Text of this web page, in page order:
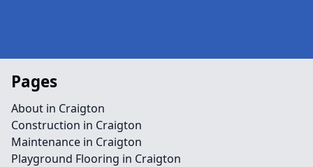
Pages
About in Craigton
Construction in Craigton
Maintenance in Craigton
Playground Flooring in Craigton